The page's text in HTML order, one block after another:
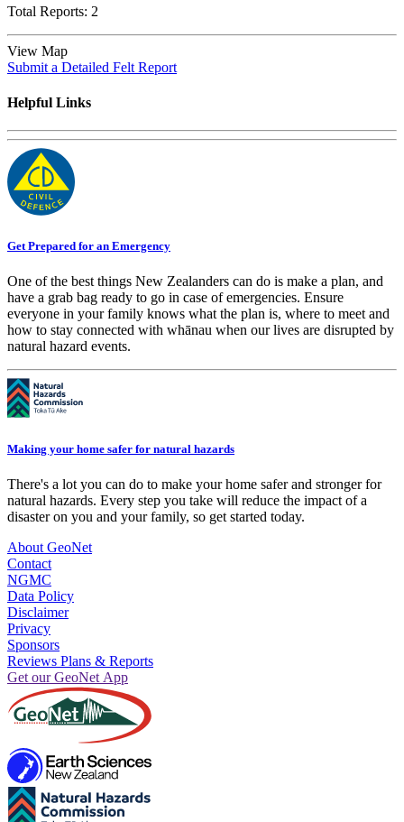
Total Reports: 2
View Map
Submit a Detailed Felt Report
Helpful Links
Get Prepared for an Emergency
One of the best things New Zealanders can do is make a plan, and
have a grab bag ready to go in case of emergencies. Ensure
everyone in your family knows what the plan is, where to meet and
how to stay connected with whānau when our lives are disrupted by
natural hazard events.
Making your home safer for natural hazards
There's a lot you can do to make your home safer and stronger for
natural hazards. Every step you take will reduce the impact of a
disaster on you and your family, so get started today.
About GeoNet
Contact
NGMC
Data Policy
Disclaimer
Privacy
Sponsors
Reviews Plans & Reports
Get our GeoNet App